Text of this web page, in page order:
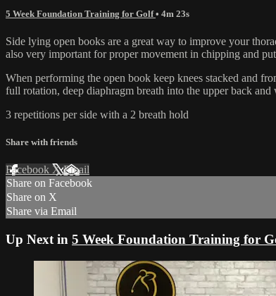
5 Week Foundation Training for Golf• 4m 23s
Side lying open books are a great way to improve your
also very important for proper movement in chipping and
When performing the open book keep knees stacked and
full rotation, deep diaphragm breath into the upper back
3 repetitions per side with a 2 breath hold
Share with friends
Facebook XEmail
Share on Facebook
Share on X
Share via Email
Up Next in 5 Week Foundation Training for